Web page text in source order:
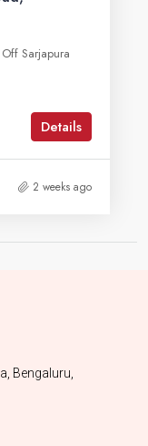
Sarjapura
Details
2 weeks ago
Bengaluru,